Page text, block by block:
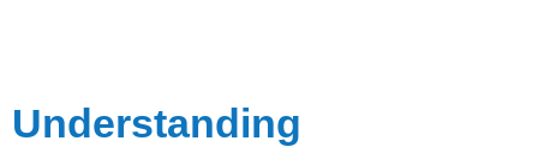
Understanding